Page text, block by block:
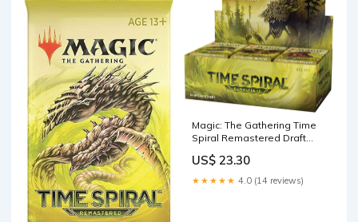
Magic: The Gathering Time
Spiral Remastered Draft
US$ 23.30
★★★★★ 4.0 (14 reviews)